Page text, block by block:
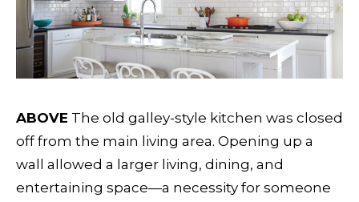
ABOVE The old galley-style kitchen was closed
off from the main living area. Opening up a
wall allowed a larger living, dining, and
entertaining space—a necessity for someone